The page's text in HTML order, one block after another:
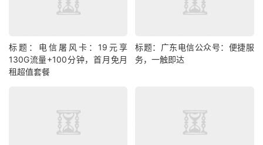
标题：电信屠风卡：19元享
130G流量+100分钟，首月免月
租超值套餐
标题：广东电信公众号：便捷服
务，一触即达